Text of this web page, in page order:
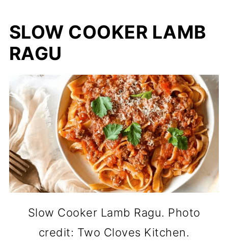
SLOW COOKER LAMB
RAGU
Slow Cooker Lamb Ragu. Photo
credit: Two Cloves Kitchen.